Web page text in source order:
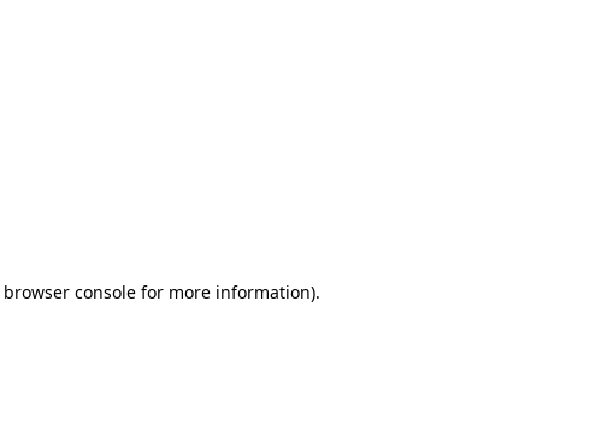
browser console for more information).